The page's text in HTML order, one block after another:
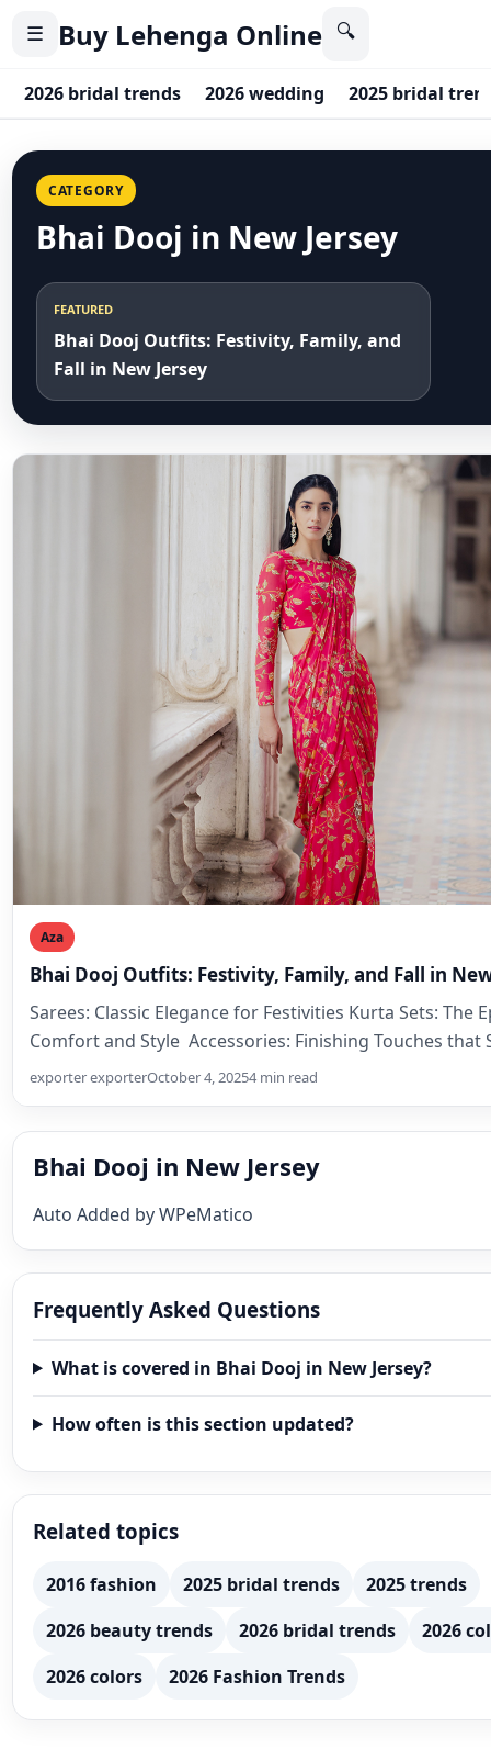
☰ Buy Lehenga Online 🔍
2026 bridal trends 2026 wedding 2025 bridal
CATEGORY
Bhai Dooj in New Jersey
FEATURED
Bhai Dooj Outfits: Festivity, Family, and
Fall in New Jersey
Aza
Bhai Dooj Outfits: Festivity, Family, and Fall in
Sarees: Classic Elegance for Festivities Kurta Sets: The
Comfort and Style Accessories: Finishing Touches that
exporter exporterOctober 4, 20254 min read
Bhai Dooj in New Jersey
Auto Added by WPeMatico
Frequently Asked Questions
What is covered in Bhai Dooj in New Jersey?
How often is this section updated?
Related topics
2016 fashion 2025 bridal trends
2025 trends
2026 beauty trends
2026 bridal trends
2026
2026 colors
2026 Fashion Trends